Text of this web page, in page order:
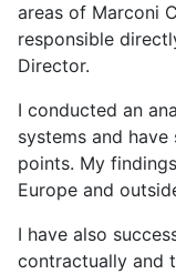
areas of Marconi
responsible
Director.
I conducted an
systems and
points. My
Europe and
I have also
contractually and